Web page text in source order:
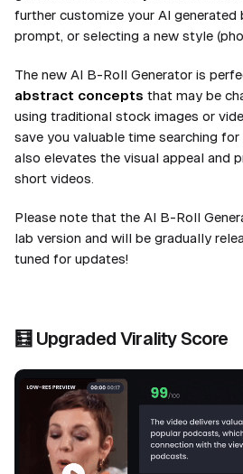
further customize your AI
prompt, or selecting a new style
The new AI B-Roll Generator is
abstract concepts that may be
using traditional stock images or
save you valuable time searching
also elevates the visual appeal and
short videos.
Please note that the AI B-Roll
lab version and will be gradually
tuned for updates!
🧮 Upgraded Virality Score